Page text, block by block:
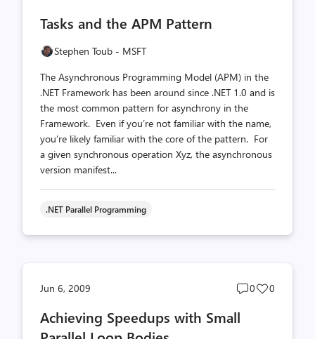
Tasks and the APM Pattern
Stephen Toub - MSFT
The Asynchronous Programming Model (APM) in the
.NET Framework has been around since .NET 1.0 and is
the most common pattern for asynchrony in the
Framework. Even if you’re not familiar with the name,
you’re likely familiar with the core of the pattern. For
a given synchronous operation Xyz, the asynchronous
version manifest...
.NET Parallel Programming
Jun 6, 2009
Post
0
Post
0
Achieving Speedups with Small